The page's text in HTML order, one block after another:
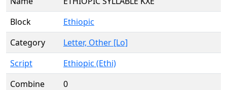
Block
Ethiopic
Category
Letter, Other [Lo]
Script
Ethiopic (Ethi)
Combine
0